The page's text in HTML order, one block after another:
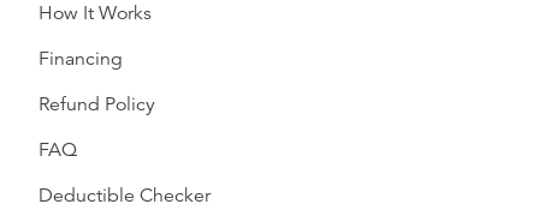
How It Works
Financing
Refund Policy
FAQ
Deductible Checker